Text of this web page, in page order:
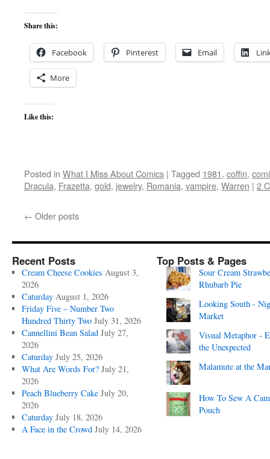
Share this:
Facebook Pinterest Email
More
Like this:
Posted in What I Miss About Comics | Tagged 1981, coffin,
Dracula, Frazetta, gold, jewelry, Romania, vampire, Warren | 2
← Older posts
Recent Posts
Cream Cheese Cookies August 3,
2026
Caturday August 1, 2026
Friday Five – Number Two
Hundred Thirty Two July 31, 2026
Cannellini Bean Salad July 27,
2026
Caturday July 25, 2026
What Are Words For? July 21,
2026
Peach Blueberry Cake July 20,
2026
Caturday July 18, 2026
A Face in the Crowd July 14, 2026
Top Posts & Pages
Sour Cream
Rhubarb Pie
Looking South -
Market
Visual Metaphor -
the Unexpected
Malamute at the
How To Sew A
Pouch